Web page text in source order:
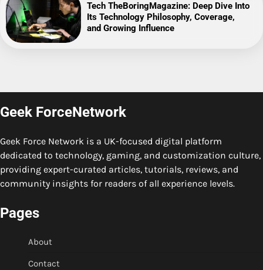
Tech TheBoringMagazine: Deep Dive Into
Its Technology Philosophy, Coverage,
and Growing Influence
Geek ForceNetwork
Geek Force Network is a UK-focused digital platform
dedicated to technology, gaming, and customization culture,
providing expert-curated articles, tutorials, reviews, and
community insights for readers of all experience levels.
Pages
About
Contact